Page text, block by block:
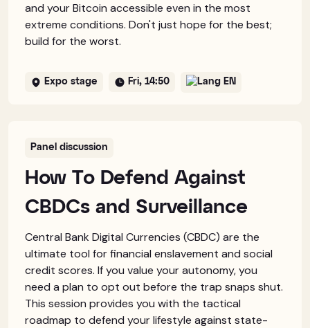
and your Bitcoin accessible even in the most
extreme conditions. Don't just hope for the best;
build for the worst.
Expo stage Fri, 14:50 EN
Panel discussion
How To Defend Against
CBDCs and Surveillance
Central Bank Digital Currencies (CBDC) are the
ultimate tool for financial enslavement and social
credit scores. If you value your autonomy, you
need a plan to opt out before the trap snaps shut.
This session provides you with the tactical
roadmap to defend your lifestyle against state-